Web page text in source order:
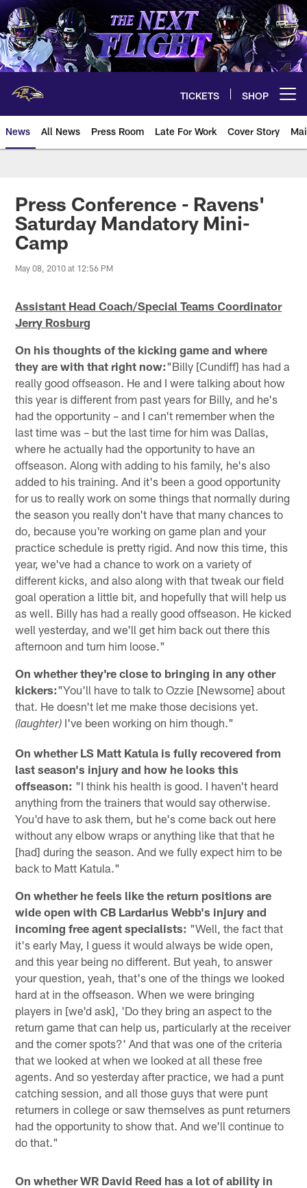
Skip
to
main
content
TICKETS SHOP
News All News Press Room Late For Work Cover Story
Press Conference - Ravens'
Saturday Mandatory Mini-
Camp
May 08, 2010 at 12:56 PM
Assistant Head Coach/Special Teams Coordinator
Jerry Rosburg
On his thoughts of the kicking game and where
they are with that right now:"Billy [Cundiff] has had a
really good offseason. He and I were talking about how
this year is different from past years for Billy, and he's
had the opportunity – and I can't remember when the
last time was – but the last time for him was Dallas,
where he actually had the opportunity to have an
offseason. Along with adding to his family, he's also
added to his training. And it's been a good opportunity
for us to really work on some things that normally during
the season you really don't have that many chances to
do, because you're working on game plan and your
practice schedule is pretty rigid. And now this time, this
year, we've had a chance to work on a variety of
different kicks, and also along with that tweak our field
goal operation a little bit, and hopefully that will help us
as well. Billy has had a really good offseason. He kicked
well yesterday, and we'll get him back out there this
afternoon and turn him loose."
On whether they're close to bringing in any other
kickers:"You'll have to talk to Ozzie [Newsome] about
that. He doesn't let me make those decisions yet.
(laughter) I've been working on him though."
On whether LS Matt Katula is fully recovered from
last season's injury and how he looks this
offseason: "I think his health is good. I haven't heard
anything from the trainers that would say otherwise.
You'd have to ask them, but he's come back out here
without any elbow wraps or anything like that that he
[had] during the season. And we fully expect him to be
back to Matt Katula."
On whether he feels like the return positions are
wide open with CB Lardarius Webb's injury and
incoming free agent specialists: "Well, the fact that
it's early May, I guess it would always be wide open,
and this year being no different. But yeah, to answer
your question, yeah, that's one of the things we looked
hard at in the offseason. When we were bringing
players in [we'd ask], 'Do they bring an aspect to the
return game that can help us, particularly at the receiver
and the corner spots?' And that was one of the criteria
that we looked at when we looked at all these free
agents. And so yesterday after practice, we had a punt
catching session, and all those guys that were punt
returners in college or saw themselves as punt returners
had the opportunity to show that. And we'll continue to
do that."
On whether WR David Reed has a lot of ability in